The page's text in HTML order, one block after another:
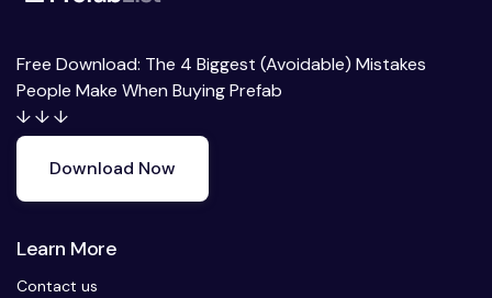
Free Download: The 4 Biggest (Avoidable) Mistakes
People Make When Buying Prefab
↓ ↓ ↓
Download Now
Learn More
Contact us